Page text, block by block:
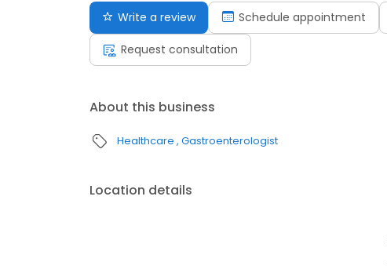
Write a review Schedule appointment
Request consultation
About this business
Healthcare Gastroenterologist
Location details